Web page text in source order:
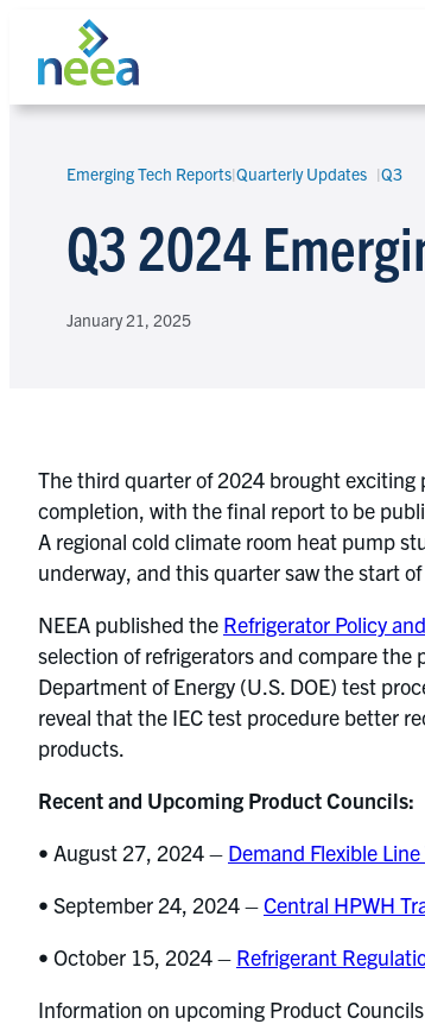
content
Search
Emerging Tech Reports|Quarterly Updates Q3
Q3 2024
January 21, 2025
The third quarter of 2024 brought exciting
completion, with the final report to be
A regional cold climate room heat pump
underway, and this quarter saw the start
NEEA published the Refrigerator Policy
selection of refrigerators and compare
Department of Energy (U.S. DOE) test
reveal that the IEC test procedure better
products.
Recent and Upcoming Product Councils:
• August 27, 2024 – Demand Flexible
• September 24, 2024 –Central HPWH
• October 15, 2024 – Refrigerant
Information on upcoming Product